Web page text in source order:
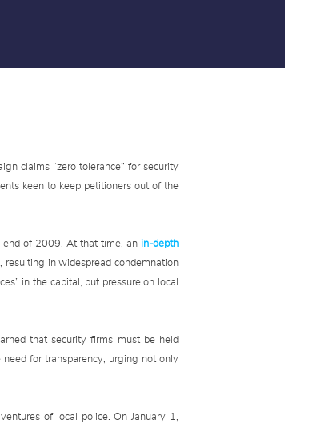
claims “zero tolerance” for security
keen to keep petitioners out of the
of 2009. At that time, an in-depth
in widespread condemnation
in the capital, but pressure on local
that security firms must be held
for transparency, urging not only
of local police. On January 1,